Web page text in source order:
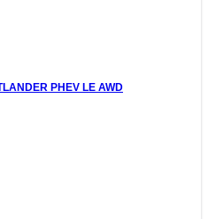
PHEV LE AWD